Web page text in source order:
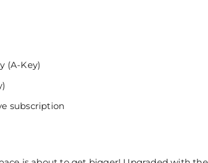
(A-Key)
subscription